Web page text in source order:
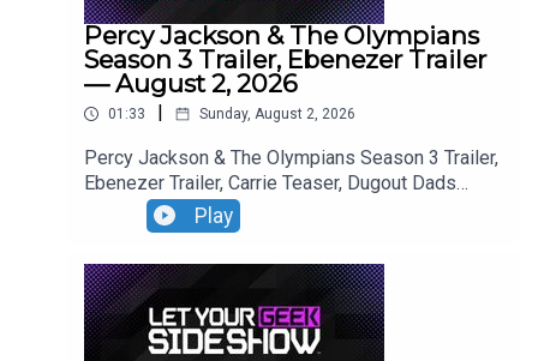
Percy Jackson & The Olympians
Season 3 Trailer, Ebenezer Trailer
— August 2, 2026
01:33 Sunday, August 2, 2026
Percy Jackson & The Olympians Season 3 Trailer,
Ebenezer Trailer, Carrie Teaser, Dugout Dads
Trailer, Silo Season 4 Announcement, Reacher
Season 4 Trailer,
Play